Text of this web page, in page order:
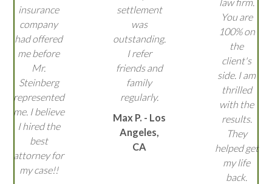
insurance
company
had offered
me before
Mr.
Steinberg
represented
me. I believe
I hired the
best
attorney for
my case!!
settlement
was
outstanding.
I refer
friends and
family
regularly.
Max P. - Los
Angeles,
CA
You are
100% on
the
client's
side. I am
thrilled
with the
results.
They
helped get
my life
back.